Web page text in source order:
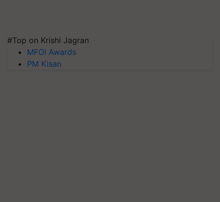
#Top on Krishi Jagran
MFOI Awards
PM Kisan